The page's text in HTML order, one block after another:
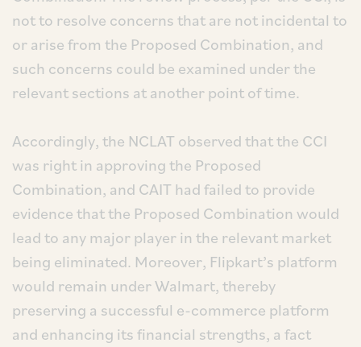
not to resolve concerns that are not incidental to
or arise from the Proposed Combination, and
such concerns could be examined under the
relevant sections at another point of time.
Accordingly, the NCLAT observed that the CCI
was right in approving the Proposed
Combination, and CAIT had failed to provide
evidence that the Proposed Combination would
lead to any major player in the relevant market
being eliminated. Moreover, Flipkart’s platform
would remain under Walmart, thereby
preserving a successful e-commerce platform
and enhancing its financial strengths, a fact